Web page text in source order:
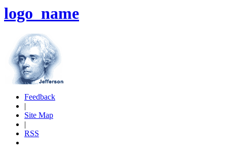
logo_name
Feedback
|
Site Map
|
RSS